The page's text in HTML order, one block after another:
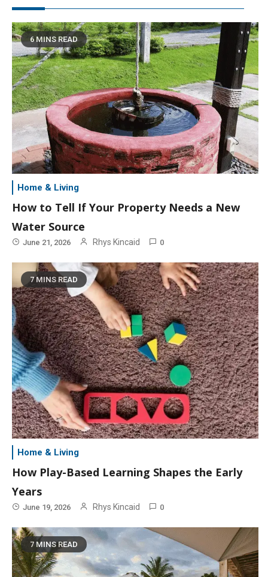
6 MINS READ
Home & Living
How to Tell If Your Property Needs a New
Water Source
June 21, 2026 Rhys Kincaid 0
7 MINS READ
Home & Living
How Play-Based Learning Shapes the Early
Years
June 19, 2026 Rhys Kincaid 0
7 MINS READ